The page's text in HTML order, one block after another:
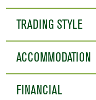
TRADING STYLE
ACCOMMODATION
FINANCIAL